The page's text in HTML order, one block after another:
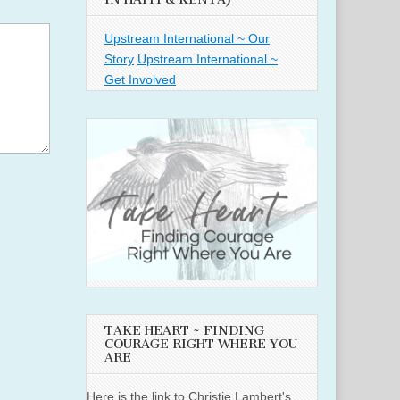
Upstream International ~ Our
Story Upstream International ~
Get Involved
TAKE HEART ~ FINDING
COURAGE RIGHT WHERE YOU
ARE
Here is the link to Christie Lambert's